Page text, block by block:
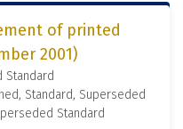
of printed
2001)
Standard
Standard, Superseded
Standard